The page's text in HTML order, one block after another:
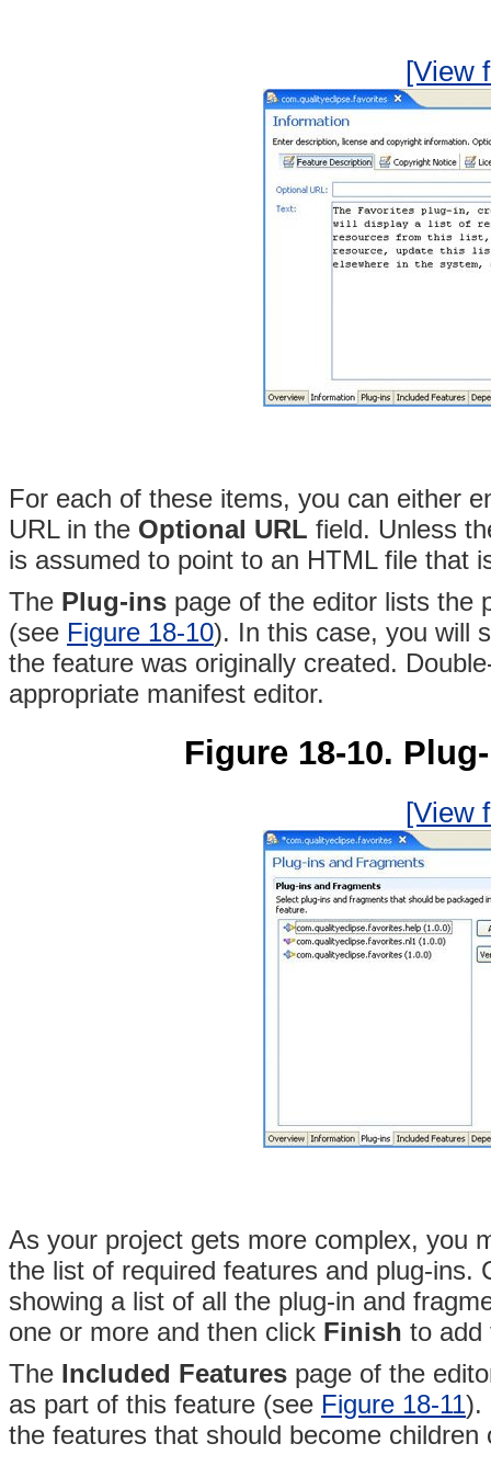
[View
For each of these items, you can either
URL in the Optional URL field. Unless
is assumed to point to an HTML file that
The Plug-ins page of the editor lists the
(see Figure 18-10). In this case, you will
the feature was originally created.
appropriate manifest editor.
Figure 18-10.
[View
As your project gets more complex, you
the list of required features and plug-ins.
showing a list of all the plug-in and
one or more and then click Finish to add
The Included Features page of the
as part of this feature (see Figure 18-11).
the features that should become